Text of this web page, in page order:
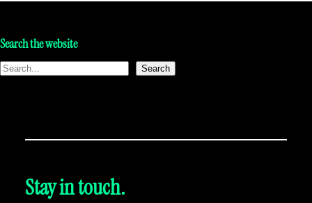
Search the website
Search
Stay in touch.